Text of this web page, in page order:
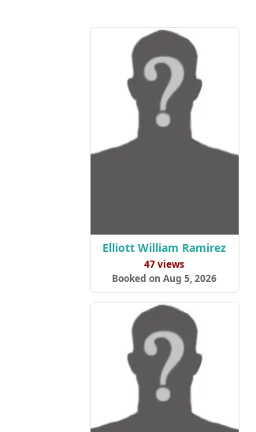
Elliott William Ramirez
47 views
Booked on Aug 5, 2026